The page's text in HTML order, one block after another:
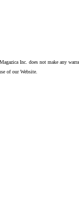
Inc. does not make any
of our Website.